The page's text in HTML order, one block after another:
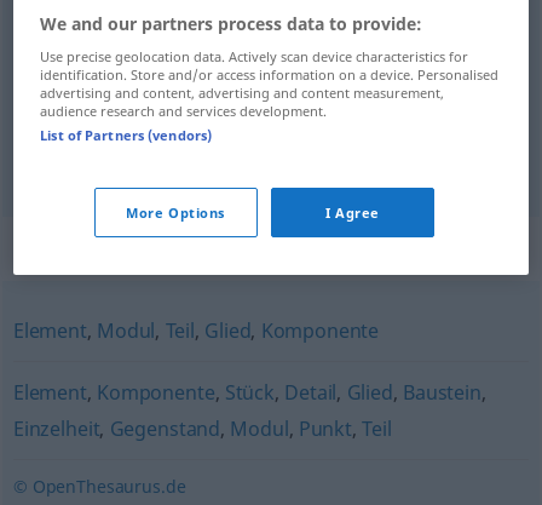
bileşen(i)( -IN) Bestandteil
parça Bestandteil
Element, Modul, Teil, Glied, Komponente
Element, Komponente, Stück, Detail, Glied, Baustein,
Einzelheit, Gegenstand, Modul, Punkt,Teil
© OpenThesaurus.de
We and our partners process data to provide:
Use precise geolocation data. Actively scan device characteristics for
identification. Store and/or access information on a device. Personalised
advertising and content, advertising and content measurement,
audience research and services development.
List of Partners (vendors)
More Options I Agree